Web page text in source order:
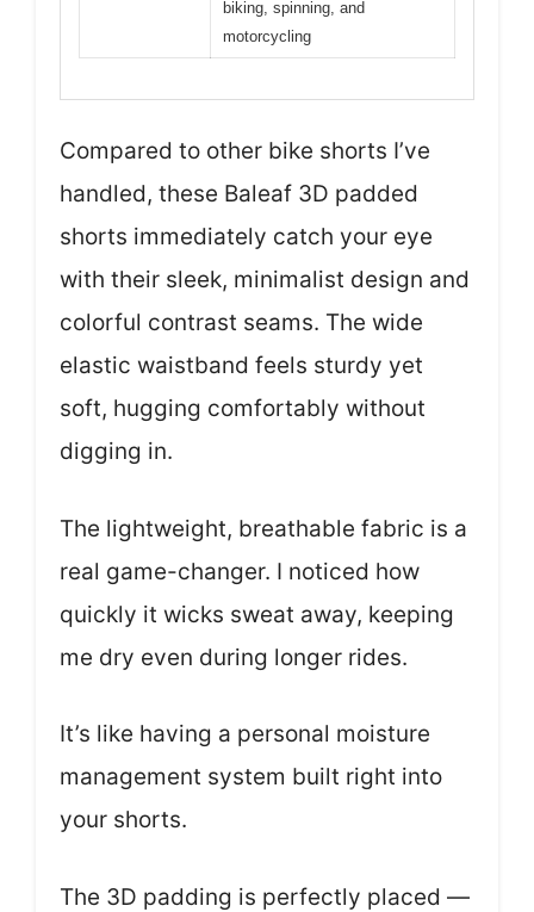
biking, spinning, and
motorcycling
Compared to other bike shorts I’ve
handled, these Baleaf 3D padded
shorts immediately catch your eye
with their sleek, minimalist design and
colorful contrast seams. The wide
elastic waistband feels sturdy yet
soft, hugging comfortably without
digging in.
The lightweight, breathable fabric is a
real game-changer. I noticed how
quickly it wicks sweat away, keeping
me dry even during longer rides.
It’s like having a personal moisture
management system built right into
your shorts.
The 3D padding is perfectly placed —